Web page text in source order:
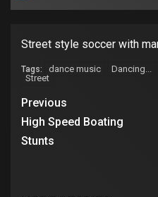
Street style soccer with
Tags: dance music Dancing...
Street
Previous
High Speed Boating
Stunts